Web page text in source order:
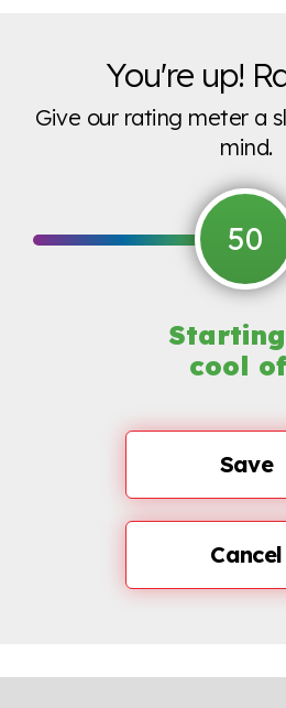
You're up!
Give our rating meter a
mind.
50
cool
Save
Cancel